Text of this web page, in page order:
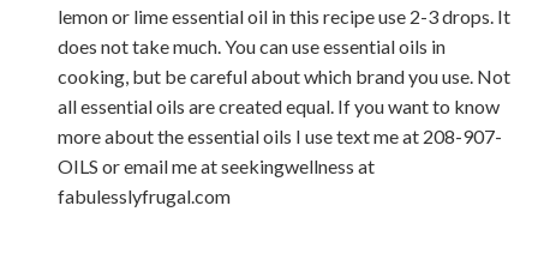
lemon or lime essential oil in this recipe use 2-3 drops. It
does not take much. You can use essential oils in
cooking, but be careful about which brand you use. Not
all essential oils are created equal. If you want to know
more about the essential oils I use text me at 208-907-
OILS or email me at seekingwellness at
fabulesslyfrugal.com